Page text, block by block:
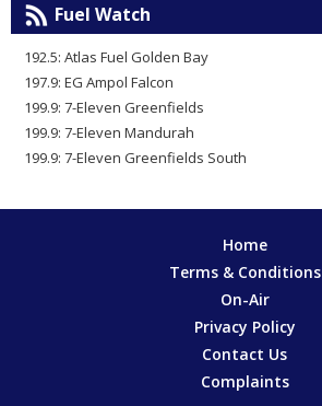
Fuel Watch
192.5: Atlas Fuel Golden Bay
197.9: EG Ampol Falcon
199.9: 7-Eleven Greenfields
199.9: 7-Eleven Mandurah
199.9: 7-Eleven Greenfields South
Home
Terms & Conditions
On-Air
Privacy Policy
Contact Us
Complaints